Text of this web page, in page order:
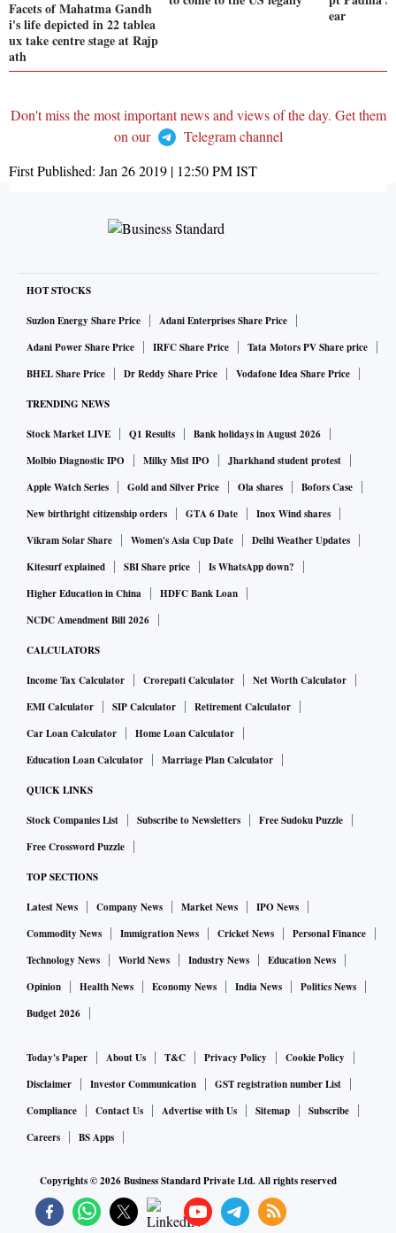
Facets of Mahatma Gandh
i's life depicted in 22 tablea
ux take centre stage at Rajp
ath
ear
Don't miss the most important news and views of the day. Get them
on our
Telegram channel
First Published: Jan 26 2019 | 12:50 PMIST
HOT STOCKS
Suzlon Energy Share Price
Adani Enterprises Share Price
Adani Power Share Price
IRFC Share Price
Tata Motors PV Share price
BHEL Share Price
Dr Reddy Share Price Vodafone Idea Share Price
TRENDING NEWS
Stock Market LIVE Q1 Results
Bank holidays in August 2026
Molbio Diagnostic IPO
Milky Mist IPO
Jharkhand student protest
Apple Watch Series
Gold and Silver Price Ola shares
Bofors Case
New birthright citizenship orders
GTA 6 Date
Inox Wind shares
Vikram Solar Share
Women's Asia Cup Date
Delhi Weather Updates
Kitesurf explained
SBI Share price
Is WhatsApp down?
Higher Education in China
HDFC Bank Loan
NCDC Amendment Bill 2026
CALCULATORS
Income Tax Calculator Crorepati Calculator
Net Worth Calculator
EMI Calculator
SIP Calculator
Retirement Calculator
Car Loan Calculator
Home Loan Calculator
Education Loan Calculator
Marriage Plan Calculator
QUICK LINKS
Stock Companies List Subscribe to Newsletters
Free Sudoku Puzzle
Free Crossword Puzzle
TOP SECTIONS
Latest News Company News Market News
IPO News
Commodity News
Immigration News Cricket News
Personal Finance
Technology News
World News Industry News
Education News
Opinion
Health News Economy News India News
Politics News
Budget 2026
Today's Paper About Us T&C Privacy Policy
Cookie Policy
Disclaimer
Investor Communication
GST registration number List
Compliance
Contact Us Advertise with Us Sitemap
Subscribe
Careers
BS Apps
Copyrights ©2026Business Standard Private Ltd. All rights reserved